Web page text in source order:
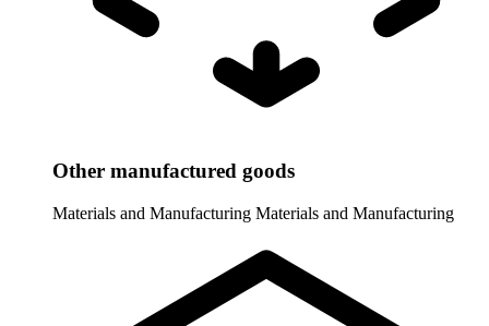
Other manufactured goods
Materials and Manufacturing Materials and Manufacturing